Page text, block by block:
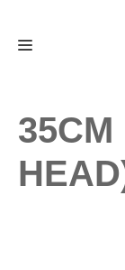
Menu
35CM